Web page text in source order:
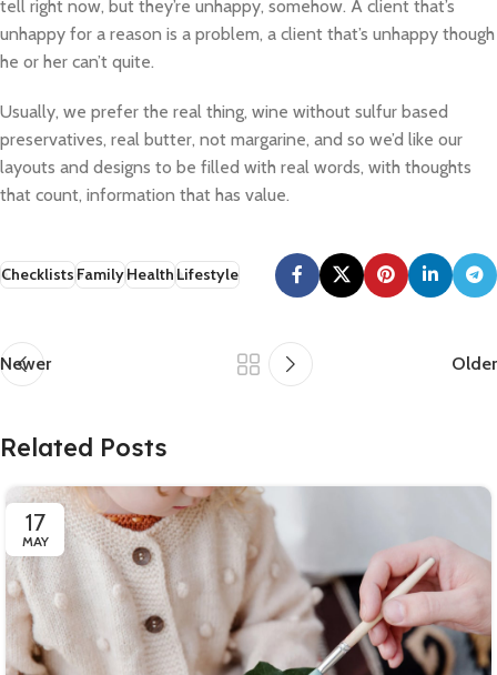
tell right now, but they’re unhappy, somehow. A client that’s
unhappy for a reason is a problem, a client that’s unhappy though
he or her can’t quite.
Usually, we prefer the real thing, wine without sulfur based
preservatives, real butter, not margarine, and so we’d like our
layouts and designs to be filled with real words, with thoughts
that count, information that has value.
ChecklistsFamilyHealthLifestyle
Newer Older
Related Posts
17
MAY